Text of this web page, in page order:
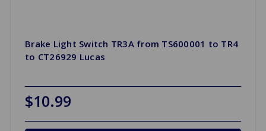
Brake Light Switch TR3A from TS600001 to TR4
to CT26929 Lucas
$10.99